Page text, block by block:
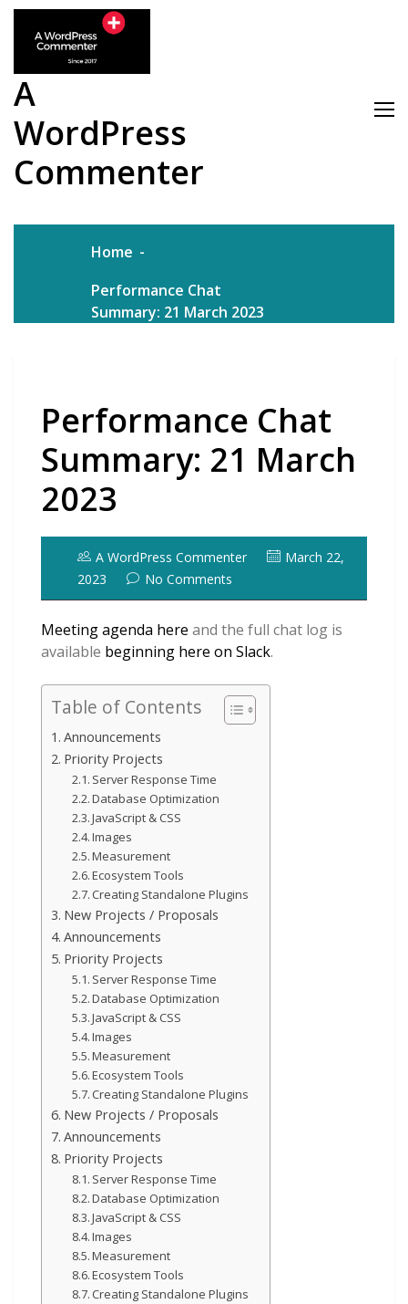
Skip
content
A
WordPress
Commenter
Home
Performance Chat
Summary: 21 March 2023
Performance Chat
Summary: 21 March
2023
A WordPress Commenter
March 22,
2023
No Comments
Meeting agenda here and the full chat log is
available beginning here on Slack.
Table of Contents
Announcements
Priority Projects
Server Response Time
Database Optimization
JavaScript & CSS
Images
Measurement
Ecosystem Tools
Creating Standalone Plugins
New Projects / Proposals
Announcements
Priority Projects
Server Response Time
Database Optimization
JavaScript & CSS
Images
Measurement
Ecosystem Tools
Creating Standalone Plugins
New Projects / Proposals
Announcements
Priority Projects
Server Response Time
Database Optimization
JavaScript & CSS
Images
Measurement
Ecosystem Tools
Creating Standalone Plugins